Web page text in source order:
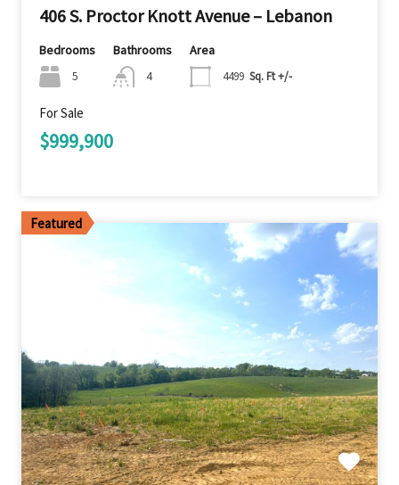
406 S. Proctor Knott Avenue – Lebanon
Bedrooms
5
Bathrooms
4
Area
4499 Sq. Ft +/-
For Sale
$999,900
Featured